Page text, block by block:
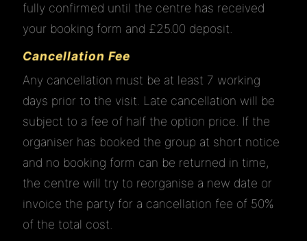
fully confirmed until the centre has received
your booking form and £25.00 deposit.
Cancellation Fee
Any cancellation must be at least 7 working
days prior to the visit. Late cancellation will be
subject to a fee of half the option price. If the
organiser has booked the group at short notice
and no booking form can be returned in time,
the centre will try to reorganise a new date or
invoice the party for a cancellation fee of 50%
of the total cost.